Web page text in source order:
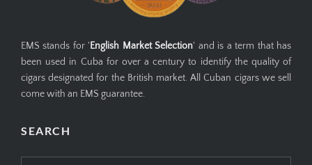
EMS stands for 'English Market Selection' and is a term that has
been used in Cuba for over a century to identify the quality of
cigars designated for the British market. All Cuban cigars we sell
come with an EMS guarantee.
SEARCH